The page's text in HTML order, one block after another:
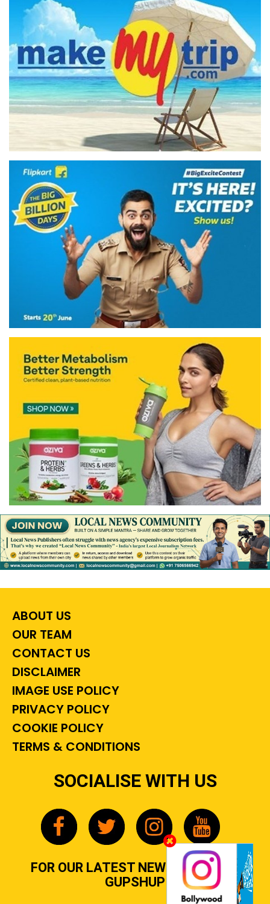
ABOUT US
OUR TEAM
CONTACT US
DISCLAIMER
IMAGE USE POLICY
PRIVACY POLICY
COOKIE POLICY
TERMS & CONDITIONS
SOCIALISE WITH US
FOR OUR LATEST NEWS, GOSSIP &
GUPSHUP